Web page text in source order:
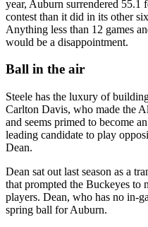
year, Auburn surrendered 55.1
contest than it did in its other
Anything less than 12 games
would be a disappointment.
Ball in the air
Steele has the luxury of
Carlton Davis, who made the
and seems primed to become
leading candidate to play
Dean.
Dean sat out last season as a
that prompted the Buckeyes to
players. Dean, who has no in-
spring ball for Auburn.